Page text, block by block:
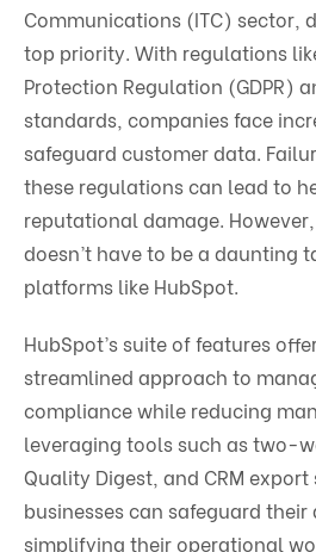
Communications (ITC) sector,
top priority. With regulations
Protection Regulation (GDPR)
standards, companies face
safeguard customer data.
these regulations can lead to
reputational damage.
doesn’t have to be a daunting
platforms like HubSpot.
HubSpot’s suite of features
streamlined approach to
compliance while reducing
leveraging tools such as two-
Quality Digest, and CRM
businesses can safeguard
simplifying their operational